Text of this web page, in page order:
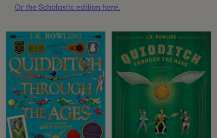
Or the Scholastic edition here.